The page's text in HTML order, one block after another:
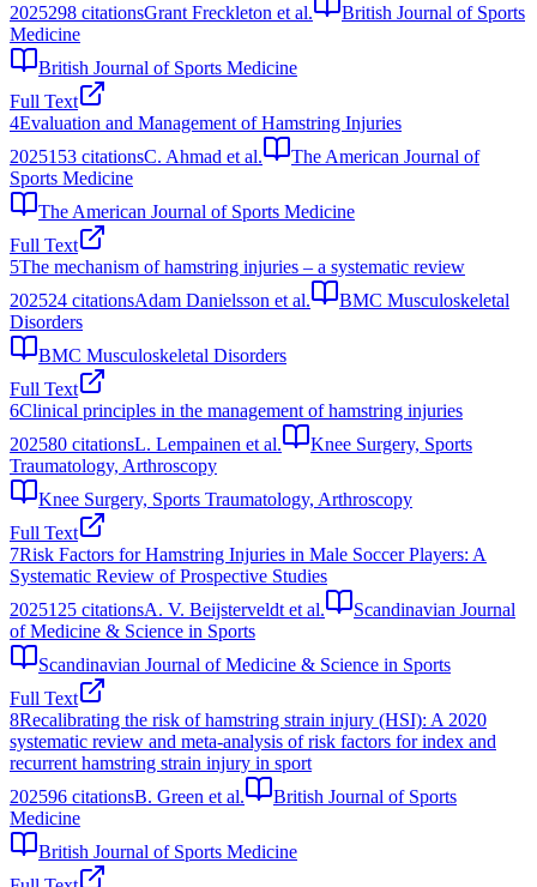
2025298 citationsGrant Freckleton et al.
British Journal of Sports
Medicine
British Journal of Sports Medicine
Full Text
4Evaluation and Management of Hamstring Injuries
2025153 citationsC. Ahmad et al.
The American Journal of
Sports Medicine
The American Journal of Sports Medicine
Full Text
5The mechanism of hamstring injuries – a systematic review
202524 citationsAdam Danielsson et al.
BMC Musculoskeletal
Disorders
BMC Musculoskeletal Disorders
Full Text
6Clinical principles in the management of hamstring injuries
202580 citationsL. Lempainen et al.
Knee Surgery, Sports
Traumatology, Arthroscopy
Knee Surgery, Sports Traumatology, Arthroscopy
Full Text
7Risk Factors for Hamstring Injuries in Male Soccer Players: A
Systematic Review of Prospective Studies
2025125 citationsA. V. Beijsterveldt et al.
Scandinavian Journal
of Medicine & Science in Sports
Scandinavian Journal of Medicine & Science in Sports
Full Text
8Recalibrating the risk of hamstring strain injury (HSI): A 2020
systematic review and meta-analysis of risk factors for index and
recurrent hamstring strain injury in sport
202596 citationsB. Green et al.
British Journal of Sports
Medicine
British Journal of Sports Medicine